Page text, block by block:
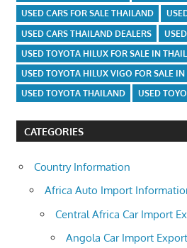
USED CARS FOR SALE THAILAND
USED CARS THAILAND DEALERS
USED TOYOTA HILUX FOR SALE IN
USED TOYOTA HILUX VIGO FOR SALE
USED TOYOTA THAILAND
USED
CATEGORIES
Country Information
Africa Auto Import
Central Africa Car Import
Angola Car Import Export